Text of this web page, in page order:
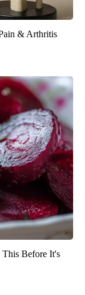
& Arthritis
This Before It's